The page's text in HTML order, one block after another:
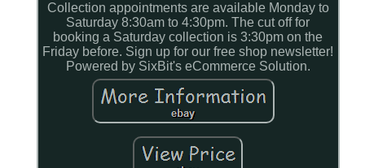
Collection appointments are available Monday to
Saturday 8:30am to 4:30pm. The cut off for
booking a Saturday collection is 3:30pm on the
Friday before. Sign up for our free shop newsletter!
Powered by SixBit's eCommerce Solution.